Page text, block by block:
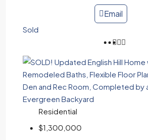
Email
Sold
Residential
$1,300,000